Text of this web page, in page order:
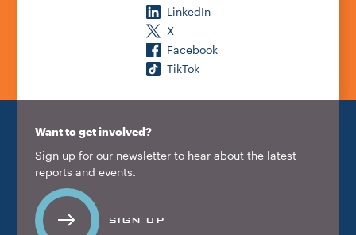
LinkedIn
X
Facebook
TikTok
Want to get involved?
Sign up for our newsletter to hear about the latest
reports and events.
SIGN UP